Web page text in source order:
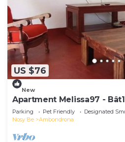
US $76
New
Apartment Melissa97 -
Dzamandzar Nosy-Be
Parking Pet Friendly
Designated
Nosy Be
Ambondrona